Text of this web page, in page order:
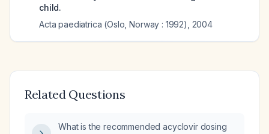
child.
Acta paediatrica (Oslo, Norway : 1992)
2004
Related Questions
What is the recommended acyclovir dosing